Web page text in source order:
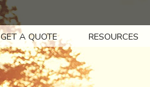
GET A QUOTE RESOURCES